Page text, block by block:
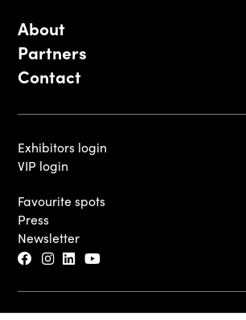
About
Partners
Contact
Exhibitors login
VIP login
Favourite spots
Press
Newsletter